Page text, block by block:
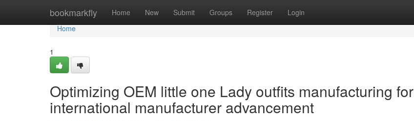
bookmarkfly Home New Submit Groups Register Login
Home
Home
1
Optimizing OEM little one Lady outfits manufacturing for
international manufacturer advancement